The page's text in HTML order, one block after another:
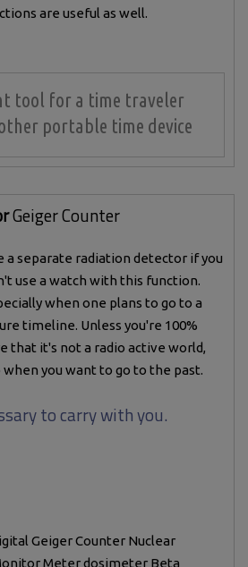
are useful as well.
tool for a time traveler
portable time device
Geiger Counter
a separate radiation detector if you
use a watch with this function.
when one plans to go to a
timeline. Unless you're 100%
that it's not a radio active world,
when you want to go to the past.
to carry with you.
Geiger Counter Nuclear
Meter dosimeter Beta